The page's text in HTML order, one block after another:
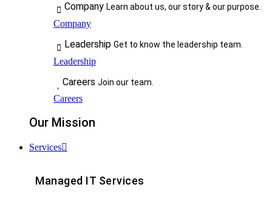
Company Learn about us, our story & our purpose.
Company
Leadership Get to know the leadership team.
Leadership
Careers Join our team.
Careers
Our Mission
Services
Managed IT Services